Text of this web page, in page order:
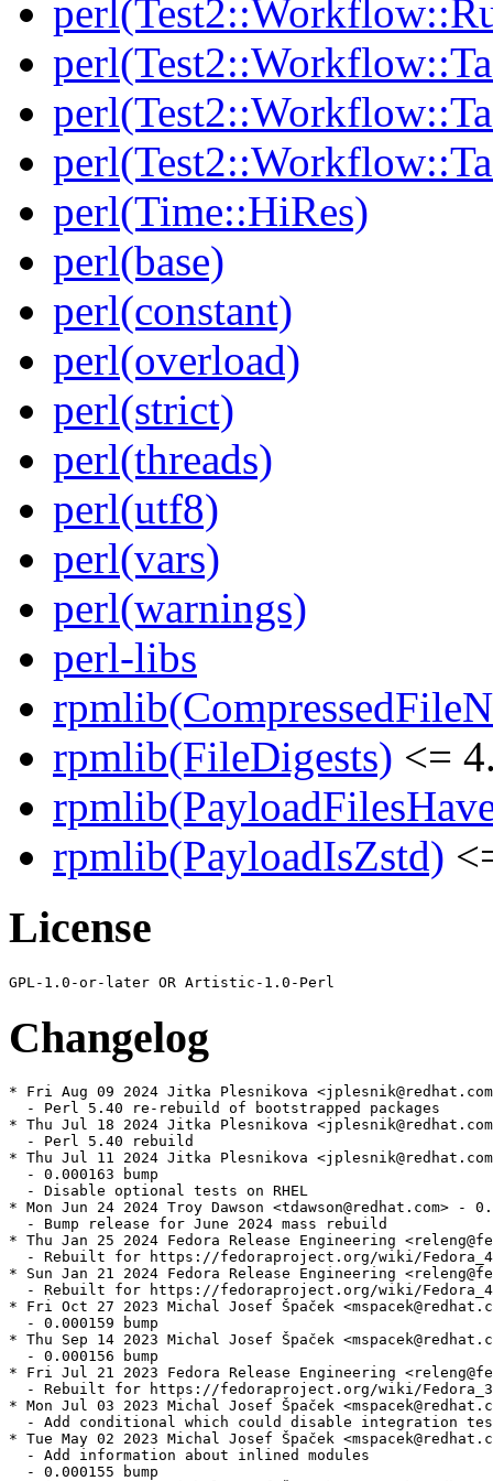
perl(Time::HiRes)
perl(base)
perl(constant)
perl(overload)
perl(strict)
perl(threads)
perl(utf8)
perl(vars)
perl(warnings)
perl-libs
rpmlib(FileDigests) <=
rpmlib(PayloadIsZstd)
License
Changelog
* Fri Aug 09 2024 Jitka Plesnikova
  - Perl 5.40 re-rebuild of bootstrapped packages
* Thu Jul 18 2024 Jitka Plesnikova
  - Perl 5.40 rebuild
* Thu Jul 11 2024 Jitka Plesnikova
  - 0.000163 bump
  - Disable optional tests on RHEL
* Mon Jun 24 2024 Troy Dawson <tdawson@redhat.com> -
  - Bump release for June 2024 mass rebuild
* Thu Jan 25 2024 Fedora Release Engineering
- Rebuilt for https://fedoraproject.org/wiki/
* Sun Jan 21 2024 Fedora Release Engineering
- Rebuilt for https://fedoraproject.org/wiki/
* Fri Oct 27 2023 Michal Josef Špaček
  - 0.000159 bump
* Thu Sep 14 2023 Michal Josef Špaček
  - 0.000156 bump
* Fri Jul 21 2023 Fedora Release Engineering
- Rebuilt for https://fedoraproject.org/wiki/
* Mon Jul 03 2023 Michal Josef Špaček
- Add conditional which could disable integration
* Tue May 02 2023 Michal Josef Špaček
  - Add information about inlined modules
  - 0.000155 bump